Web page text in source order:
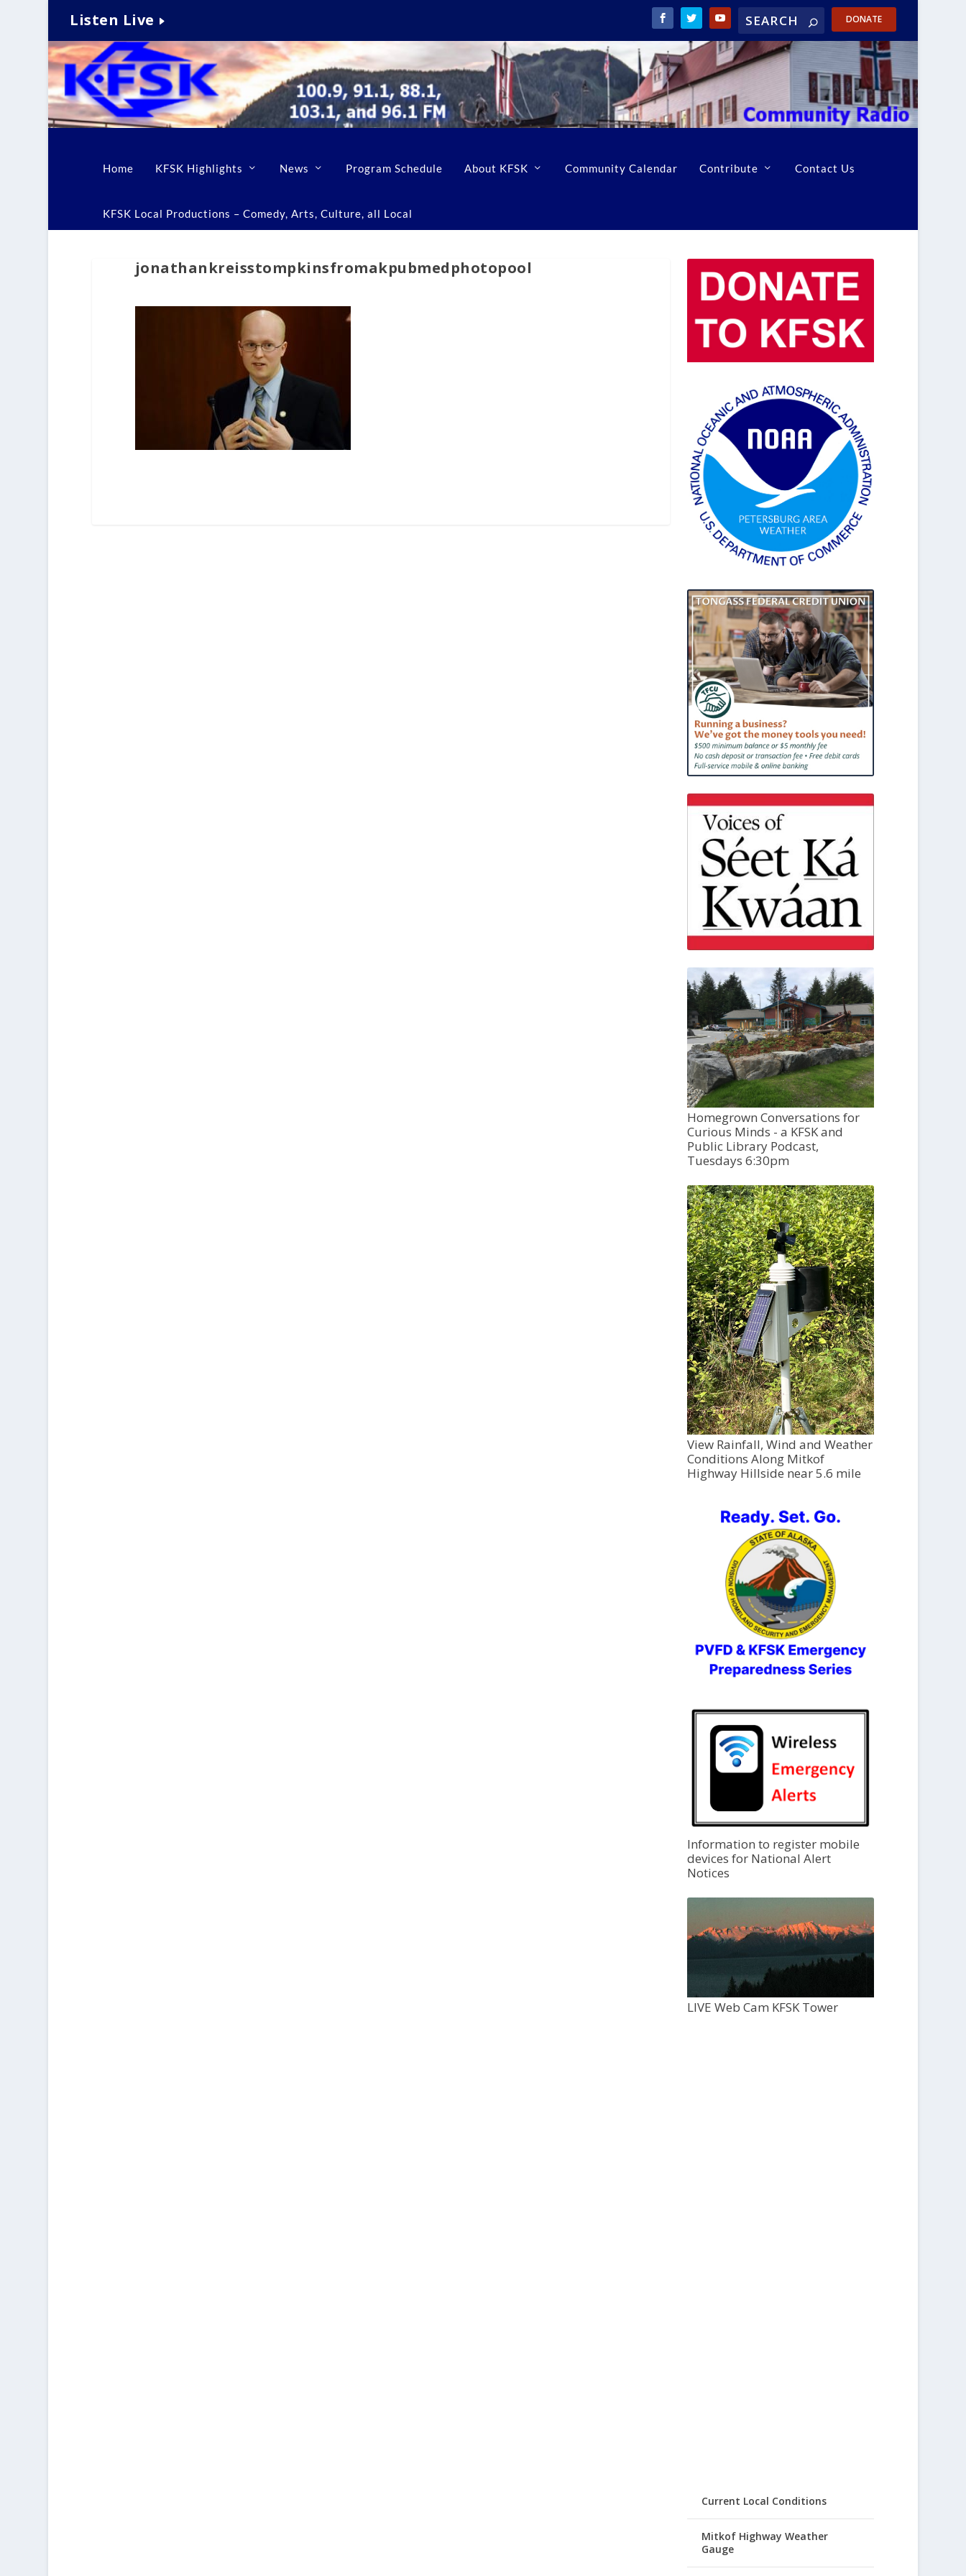
Listen Live DONATE
Home KFSK Highlights News Program Schedule About KFSK Community Calendar Contribute Contact Us
KFSK Local Productions – Comedy, Arts, Culture, all Local
jonathankreisstompkinsfromakpubmedphotopool
Homegrown Conversations for
Curious Minds - a KFSK and
Public Library Podcast,
Tuesdays 6:30pm
View Rainfall, Wind and Weather
Conditions Along Mitkof
Highway Hillside near 5.6 mile
Information to register mobile
devices for National Alert
Notices
LIVE Web Cam KFSK Tower
Current Local Conditions
Mitkof Highway Weather
Gauge